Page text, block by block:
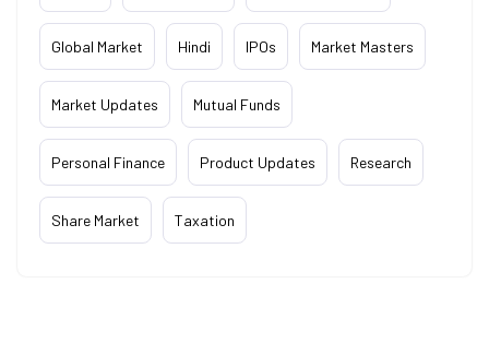
Global Market Hindi IPOs Market Masters
Market Updates Mutual Funds
Personal Finance Product Updates Research
Share Market Taxation